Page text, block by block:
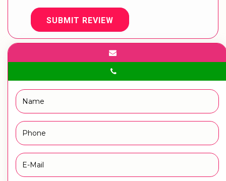
SUBMIT REVIEW